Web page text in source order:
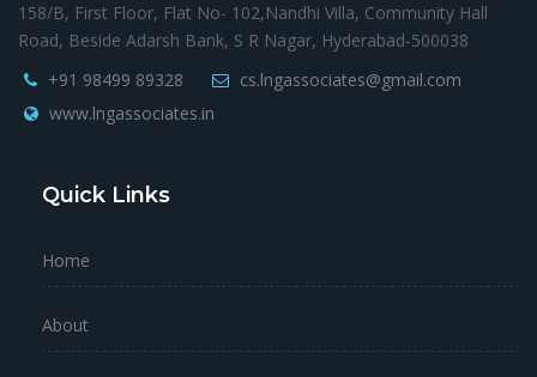
158/B, First Floor, Flat No- 102,Nandhi Villa, Community Hall
Road, Beside Adarsh Bank, S R Nagar, Hyderabad-500038
+91 98499 89328
cs.lngassociates@gmail.com
www.lngassociates.in
Quick Links
Home
About